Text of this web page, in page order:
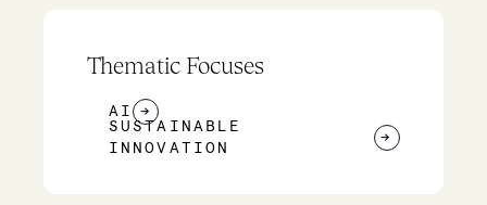
Thematic Focuses
AI →
SUSTAINABLE
INNOVATION
→